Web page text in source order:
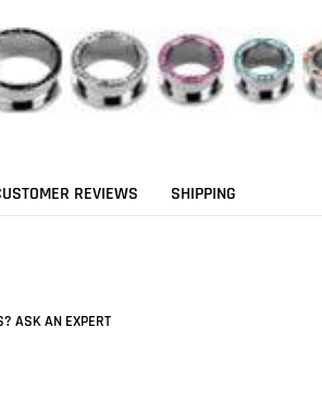
REVIEWS SHIPPING
ASK AN EXPERT